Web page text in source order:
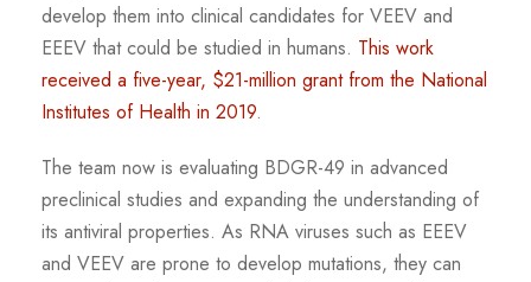
develop them into clinical candidates for VEEV and
EEEV that could be studied in humans. This work
received a five-year, $21-million grant from the National
Institutes of Health in 2019.
The team now is evaluating BDGR-49 in advanced
preclinical studies and expanding the understanding of
its antiviral properties. As RNA viruses such as EEEV
and VEEV are prone to develop mutations, they can